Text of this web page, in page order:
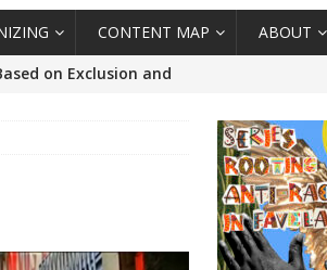
CONTENT MAP ABOUT
on Exclusion and
Land Trust Bill
of Structural